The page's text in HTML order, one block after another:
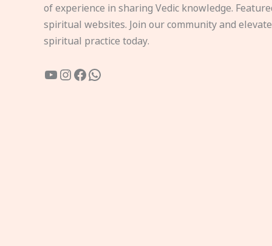
of experience in sharing Vedic knowledge.
spiritual websites. Join our community and
spiritual practice today.
YouTube
Instagram
Facebook
WhatsApp